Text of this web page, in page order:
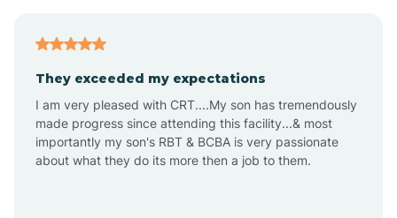
Aplin
Appleton
They exceeded my expectations
I am very pleased with CRT....My son has tremendously
made progress since attending this facility...& most
importantly my son's RBT & BCBA is very passionate
about what they do its more then a job to them.